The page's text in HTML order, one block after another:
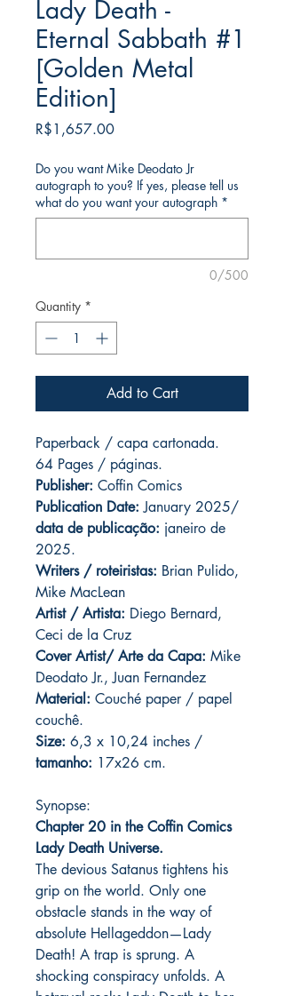
Lady Death -
Eternal Sabbath #1
[Golden Metal
Edition]
R$1,657.00Price
Do you want Mike Deodato Jr
autograph to you? If yes, please tell us
what do you want your autograph *
0/500
Quantity *
Add to Cart
Paperback / capa cartonada.
64 Pages / páginas.
Publisher: Coffin Comics
Publication Date: January 2025/
data de publicação: janeiro de
2025.
Writers / roteiristas: Brian Pulido,
Mike MacLean
Artist / Artista: Diego Bernard,
Ceci de la Cruz
Cover Artist/ Arte da Capa: Mike
Deodato Jr., Juan Fernandez
Material: Couché paper / papel
couchê.
Size: 6,3 x 10,24 inches /
tamanho: 17x26 cm.
Synopse:
Chapter 20 in the Coffin Comics
Lady Death Universe.
The devious Satanus tightens his
grip on the world. Only one
obstacle stands in the way of
absolute Hellageddon—Lady
Death! A trap is sprung. A
shocking conspiracy unfolds. A